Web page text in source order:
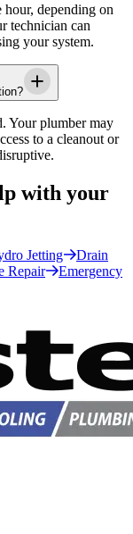
hour, depending on
technician can
your system.
Your plumber may
to a cleanout or
with your
Jetting
Drain
Repair
Emergency